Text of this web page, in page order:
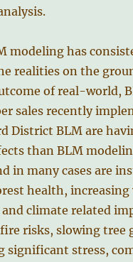
modeling has
realities on the
of real-world,
sales recently
District BLM are
than BLM
in many cases are
health,
climate related
risks, slowing tree
significant stress,